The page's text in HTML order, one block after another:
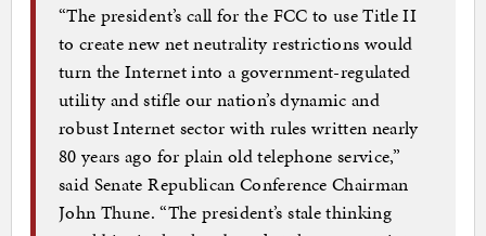
“The president’s call for the FCC to use Title II
to create new net neutrality restrictions would
turn the Internet into a government-regulated
utility and stifle our nation’s dynamic and
robust Internet sector with rules written nearly
80 years ago for plain old telephone service,”
said Senate Republican Conference Chairman
John Thune. “The president’s stale thinking